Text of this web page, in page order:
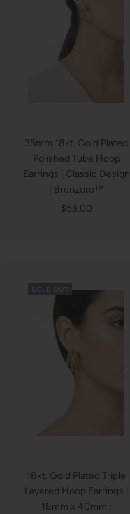
35mm 18kt. Gold Plated
Polished Tube Hoop
Earrings | Classic Design
| Bronzoro™
Sale
$53.00
18kt. Gold Plated Triple
Layered Hoop Earrings |
18mm x 40mm |